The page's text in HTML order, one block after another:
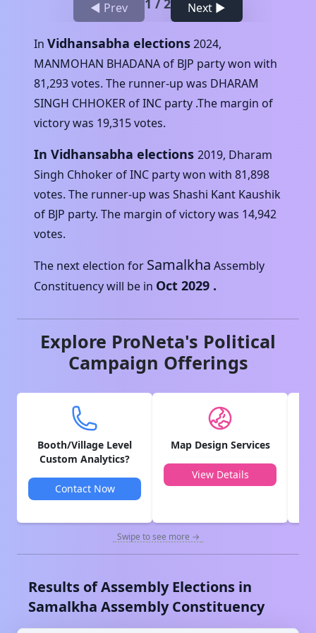
◀ Prev Next ▶
In Vidhansabha elections2024,
MANMOHAN BHADANA of BJP party won with
81,293votes. The runner-up was DHARAM
SINGH CHHOKER ofINC party .The margin of
victory was 19,315votes.
In Vidhansabha elections 2019, Dharam
Singh Chhoker ofINC party won with 81,898
votes. The runner-up was Shashi Kant Kaushik
of BJP party. The margin of victory was 14,942
votes.
The next election for Samalkha Assembly
Constituency will be in Oct 2029 .
Explore ProNeta's Political
Campaign Offerings
Booth/Village Level
Custom Analytics?
Contact Now
Map Design Services
View Details
Swipe to see more →
Results of Assembly Elections in
Samalkha Assembly Constituency